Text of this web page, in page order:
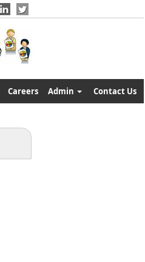
Careers Admin Contact Us